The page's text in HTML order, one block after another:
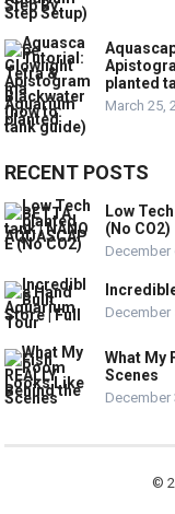
planted
March 25,
RECENT POSTS
Low
(No CO2)
December
December
What My
Scenes
December
©